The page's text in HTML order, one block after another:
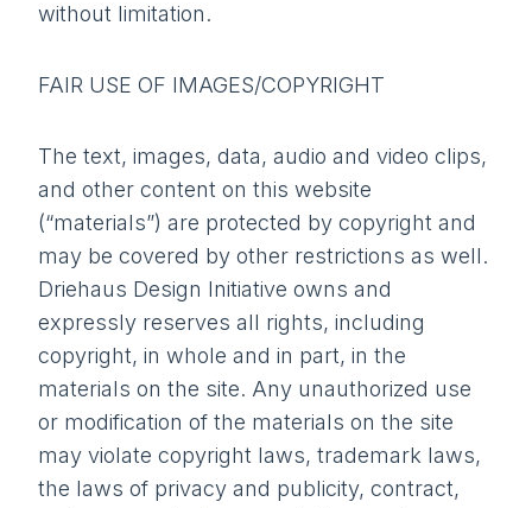
without limitation.
FAIR USE OF IMAGES/COPYRIGHT
The text, images, data, audio and video clips,
and other content on this website
(“materials”) are protected by copyright and
may be covered by other restrictions as well.
Driehaus Design Initiative owns and
expressly reserves all rights, including
copyright, in whole and in part, in the
materials on the site. Any unauthorized use
or modification of the materials on the site
may violate copyright laws, trademark laws,
the laws of privacy and publicity, contract,